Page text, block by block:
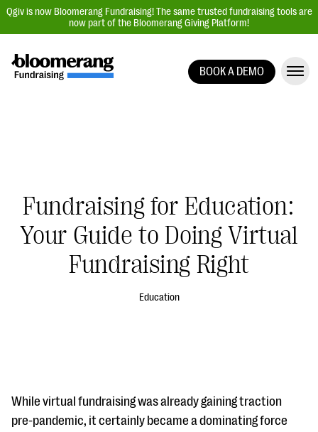
Qgiv is now Bloomerang Fundraising! The same trusted fundraising tools are
now part of the Bloomerang Giving Platform!
Auction Fundraising
Donor Management | CRM
Data, Reports, & Statistics
BOOK A DEMO
Fundraising for Education:
Your Guide to Doing Virtual
Fundraising Right
Education
While virtual fundraising was already gaining traction
pre-pandemic, it certainly became a dominating force